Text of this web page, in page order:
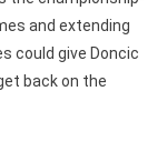
and extending
could give Doncic
back on the